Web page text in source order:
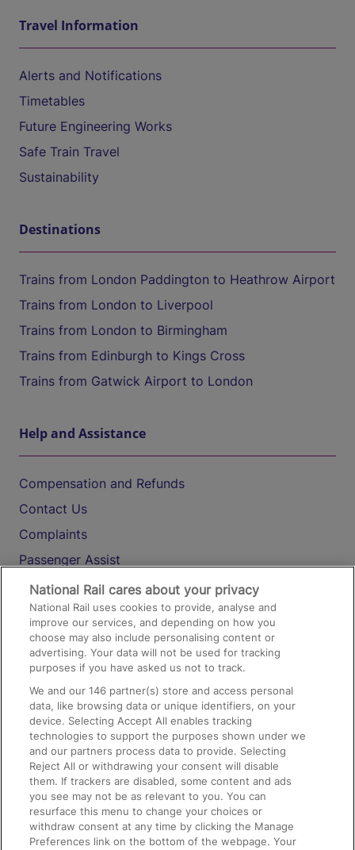
Travel Information
Alerts and Notifications
Timetables
Future Engineering Works
Safe Train Travel
Sustainability
Destinations
Trains from London Paddington to Heathrow Airport
Trains from London to Liverpool
Trains from London to Birmingham
Trains from Edinburgh to Kings Cross
Trains from Gatwick Airport to London
Help and Assistance
Compensation and Refunds
Contact Us
Complaints
Passenger Assist
Media
Text 61016
On the Train
Accessible Train Travel and Facilities
Train Travel with Bicycles
Train Travel with Pets
Train Travel with Children
Food and Drink
National Rail cares about your privacy
National Rail uses cookies to provide, analyse and
improve our services, and depending on how you
choose may also include personalising content or
advertising. Your data will not be used for tracking
purposes if you have asked us not to track.
We and our146 partner(s) store and access personal
data, like browsing data or unique identifiers, on your
device. Selecting Accept All enables tracking
technologies to support the purposes shown under we
and our partners process data to provide. Selecting
Reject All or withdrawing your consent will disable
them. If trackers are disabled, some content and ads
you see may not be as relevant to you. You can
resurface this menu to change your choices or
withdraw consent at any time by clicking the Manage
Preferences link on the bottom of the webpage. Your